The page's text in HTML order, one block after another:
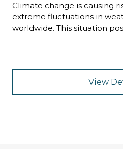
Climate change is causing
extreme fluctuations in
worldwide. This situation
View